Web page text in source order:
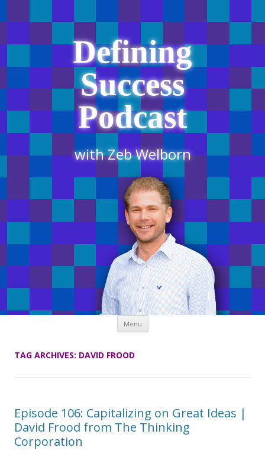
Defining
Success
Podcast
with Zeb Welborn
Menu Skip
content
TAG ARCHIVES: DAVID FROOD
Episode 106: Capitalizing on Great Ideas |
David Frood from The Thinking
Corporation